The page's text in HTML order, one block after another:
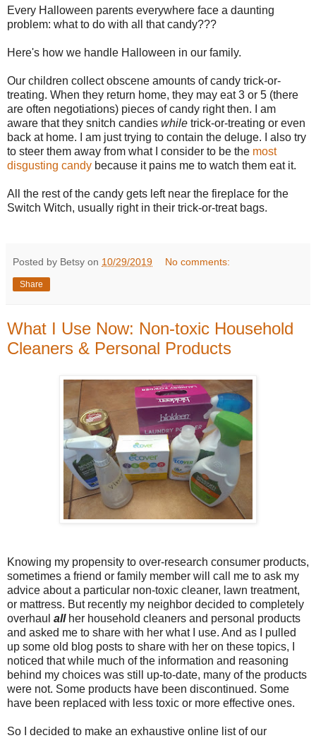
Every Halloween parents everywhere face a daunting
problem: what to do with all that candy???
Here's how we handle Halloween in our family.
Our children collect obscene amounts of candy trick-or-
treating. When they return home, they may eat 3 or 5 (there
are often negotiations) pieces of candy right then. I am
aware that they snitch candies while trick-or-treating or even
back at home. I am just trying to contain the deluge. I also try
to steer them away from what I consider to be the most
disgusting candy because it pains me to watch them eat it.
All the rest of the candy gets left near the fireplace for the
Switch Witch, usually right in their trick-or-treat bags.
Posted by Betsy on 10/29/2019 No comments:
Share
What I Use Now: Non-toxic Household
Cleaners & Personal Products
Knowing my propensity to over-research consumer products,
sometimes a friend or family member will call me to ask my
advice about a particular non-toxic cleaner, lawn treatment,
or mattress. But recently my neighbor decided to completely
overhaul allher household cleaners and personal products
and asked me to share with her what I use. And as I pulled
up some old blog posts to share with her on these topics, I
noticed that while much of the information and reasoning
behind my choices was still up-to-date, many of the products
were not. Some products have been discontinued. Some
have been replaced with less toxic or more effective ones.
So I decided to make an exhaustive online list of our